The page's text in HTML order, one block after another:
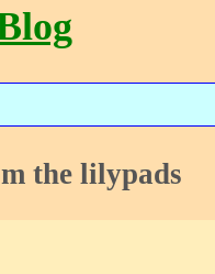
the lilypads